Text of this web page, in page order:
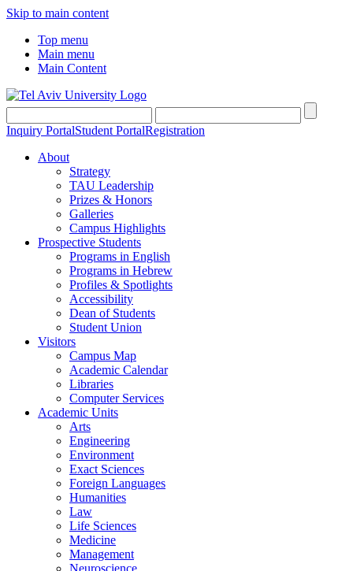
Skip to main content
Top menu
Main menu
Main Content
Inquiry PortalStudent PortalRegistration
About
Strategy
TAU Leadership
Prizes & Honors
Galleries
Campus Highlights
Prospective Students
Programs in English
Programs in Hebrew
Profiles & Spotlights
Accessibility
Dean of Students
Student Union
Visitors
Campus Map
Academic Calendar
Libraries
Computer Services
Academic Units
Arts
Engineering
Environment
Exact Sciences
Foreign Languages
Humanities
Law
Life Sciences
Medicine
Management
Neuroscience